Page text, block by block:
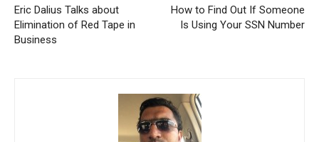
Eric Dalius Talks about
Elimination of Red Tape in
Business
How to Find Out If Someone
Is Using Your SSN Number